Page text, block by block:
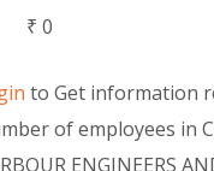
₹ 0
to Get information
of employees in
ENGINEERS